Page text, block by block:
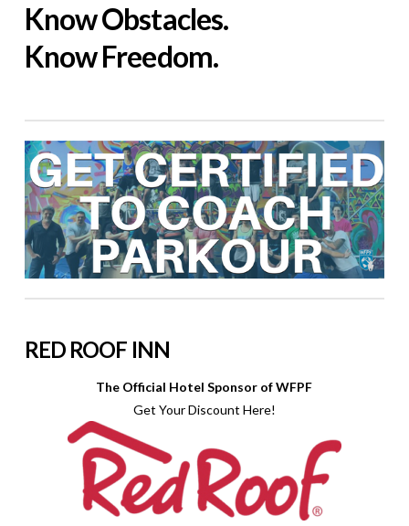
Know Obstacles.
Know Freedom.
RED ROOF INN
The Official Hotel Sponsor of WFPF
Get Your Discount Here!